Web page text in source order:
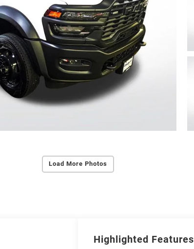
Load More Photos
Highlighted Features